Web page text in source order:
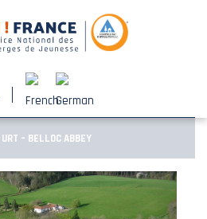
URT – BELLOC ABBEY